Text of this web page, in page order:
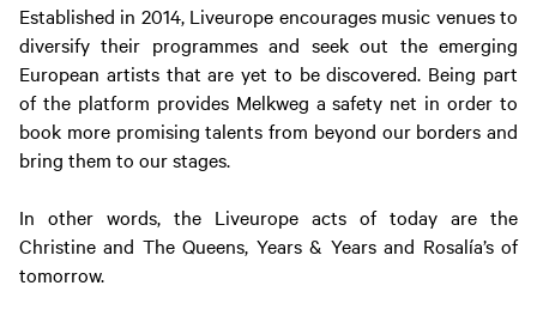
Established in 2014, Liveurope encourages music venues to
diversify their programmes and seek out the emerging
European artists that are yet to be discovered. Being part
of the platform provides Melkweg a safety net in order to
book more promising talents from beyond our borders and
bring them to our stages.
In other words, the Liveurope acts of today are the
Christine and The Queens, Years & Years and Rosalía’s of
tomorrow.